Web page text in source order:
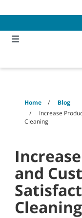
to
to
menu
Home
Blog
Increase
Cleaning
and
Cleaning